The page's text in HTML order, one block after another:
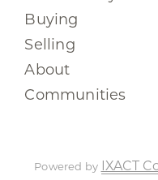
Buying
Selling
About
Communities
Powered by IXACT